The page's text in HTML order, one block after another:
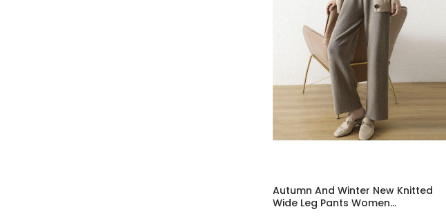
Autumn And Winter New Knitted
Wide Leg Pants Women...